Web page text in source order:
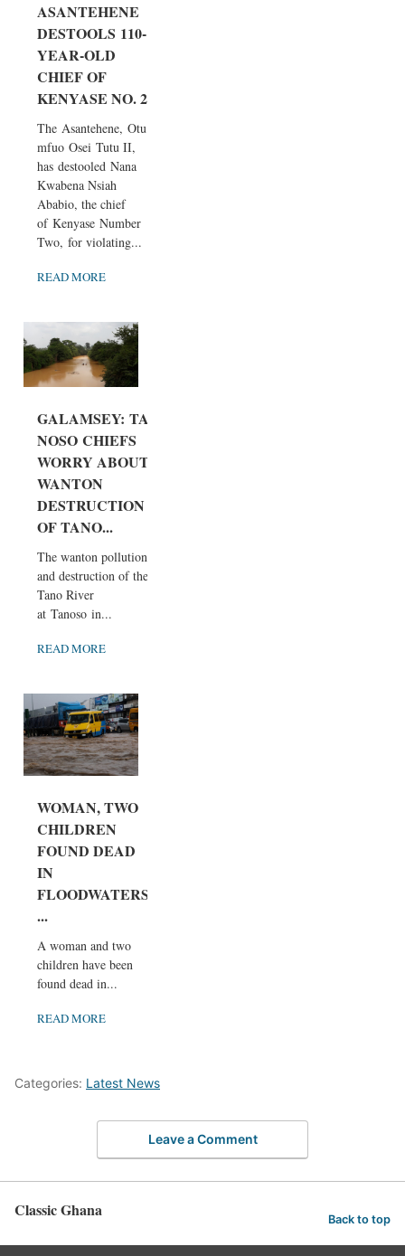
ASANTEHENE
DESTOOLS 110-
YEAR-OLD
CHIEF OF
KENYASE NO. 2
The Asantehene, Otu
mfuo Osei Tutu II,
has destooled Nana
Kwabena Nsiah
Ababio, the chief
of Kenyase Number
Two, for violating...
READ MORE
GALAMSEY: TA
NOSO CHIEFS
WORRY ABOUT
WANTON
DESTRUCTION
OF TANO...
The wanton pollution
and destruction of the
Tano River
at Tanoso in...
READ MORE
WOMAN, TWO
CHILDREN
FOUND DEAD
IN
FLOODWATERS
...
A woman and two
children have been
found dead in...
READ MORE
Categories: Latest News
Leave a Comment
Classic Ghana Back to top